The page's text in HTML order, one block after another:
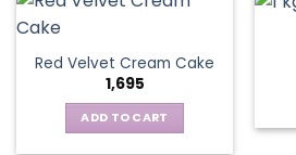
Red Velvet Cream Cake
1,695
ADD TO CART